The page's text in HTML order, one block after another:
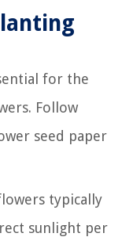
for the
Follow
seed paper
typically
sunlight per